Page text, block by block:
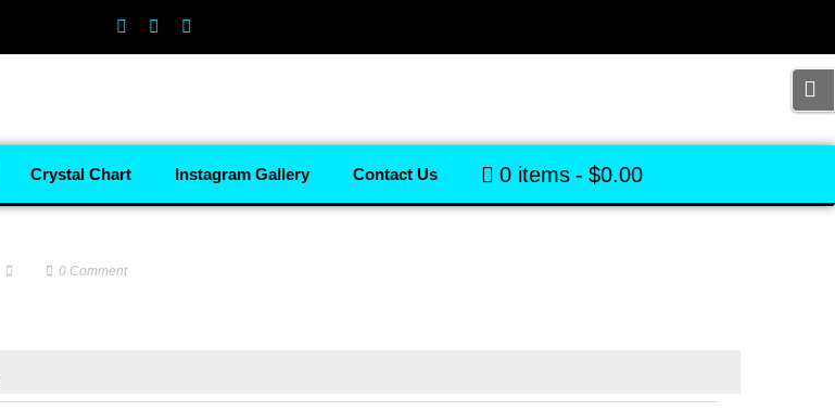
Crystal Chart Instagram Gallery Contact Us 0 items $0.00
0 Comment